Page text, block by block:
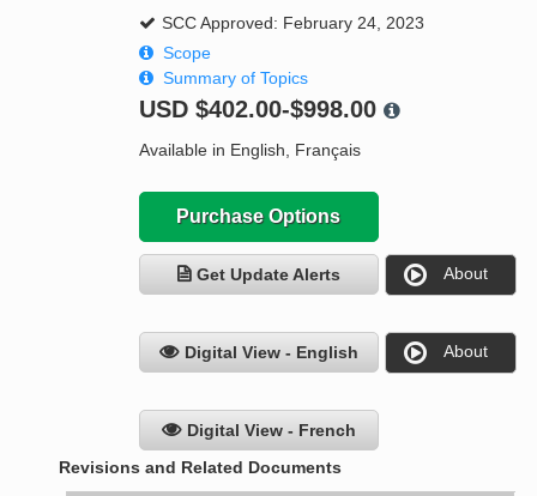
SCC Approved: February 24, 2023
Scope
Summary of Topics
USD $402.00-$998.00
Available in English, Français
Purchase Options
Get Update Alerts About
Digital View - English About
Digital View - French
Revisions and Related Documents